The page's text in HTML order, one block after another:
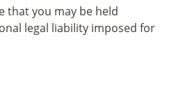
that you may be held
legal liability imposed for